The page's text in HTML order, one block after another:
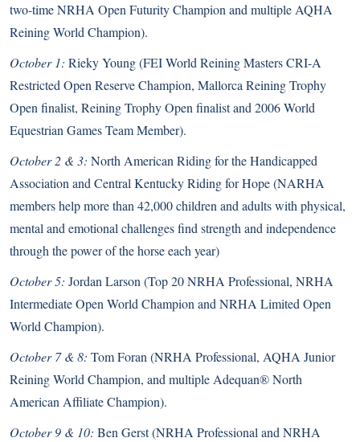
two-time NRHA Open Futurity Champion and multiple AQHA
Reining World Champion).
October 1: Rieky Young (FEI World Reining Masters CRI-A
Restricted Open Reserve Champion, Mallorca Reining Trophy
Open finalist, Reining Trophy Open finalist and 2006 World
Equestrian Games Team Member).
October 2 & 3: North American Riding for the Handicapped
Association and Central Kentucky Riding for Hope (NARHA
members help more than 42,000 children and adults with physical,
mental and emotional challenges find strength and independence
through the power of the horse each year)
October 5: Jordan Larson (Top 20 NRHA Professional, NRHA
Intermediate Open World Champion and NRHA Limited Open
World Champion).
October 7 & 8: Tom Foran (NRHA Professional, AQHA Junior
Reining World Champion, and multiple Adequan® North
American Affiliate Champion).
October 9 & 10: Ben Gerst (NRHA Professional and NRHA